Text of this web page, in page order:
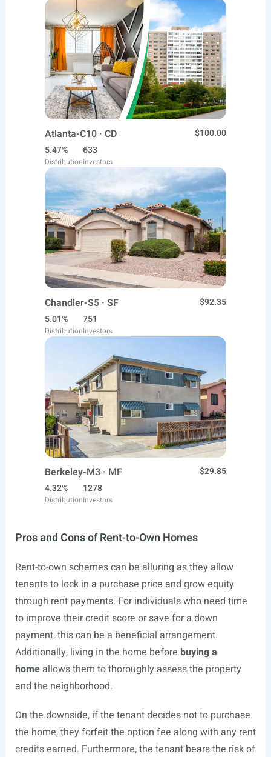
Atlanta-C10 · CD
$100.00
5.47%
Distribution
633
Investors
Chandler-S5 · SF
$92.35
5.01%
Distribution
751
Investors
Berkeley-M3 · MF
$29.85
4.32%
Distribution
1278
Investors
Pros and Cons of Rent-to-Own Homes
Rent-to-own schemes can be alluring as they allow
tenants to lock in a purchase price and grow equity
through rent payments. For individuals who need time
to improve their credit score or save for a down
payment, this can be a beneficial arrangement.
Additionally, living in the home before buying a
homeallows them to thoroughly assess the property
and the neighborhood.
On the downside, if the tenant decides not to purchase
the home, they forfeit the option fee along with any rent
credits earned. Furthermore, the tenant bears the risk of